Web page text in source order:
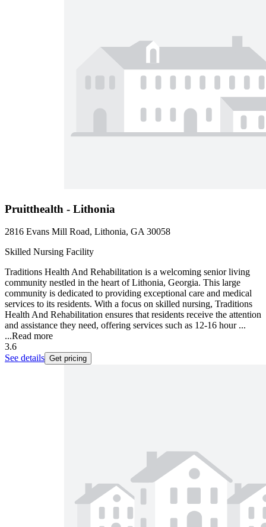
Pruitthealth - Lithonia
2816 Evans Mill Road, Lithonia, GA 30058
Skilled Nursing Facility
Traditions Health And Rehabilitation is a welcoming senior living
community nestled in the heart of Lithonia, Georgia. This large
community is dedicated to providing exceptional care and medical
services to its residents. With a focus on skilled nursing, Traditions
Health And Rehabilitation ensures that residents receive the attention
and assistance they need, offering services such as 12-16 hour ...
...Read more
3.6
See details Get pricing